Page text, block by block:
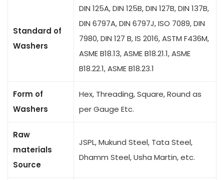
Standard of
Washers
DIN 125A, DIN 125B, DIN 127B, DIN 137B,
DIN 6797A, DIN 6797J, ISO 7089, DIN
7980, DIN 127 B, IS 2016, ASTM F436M,
ASME B18.13, ASME B18.21.1, ASME
B18.22.1, ASME B18.23.1
Form of
Washers
Hex, Threading, Square, Round as
per Gauge Etc.
Raw
materials
Source
JSPL, Mukund Steel, Tata Steel,
Dhamm Steel, Usha Martin, etc.